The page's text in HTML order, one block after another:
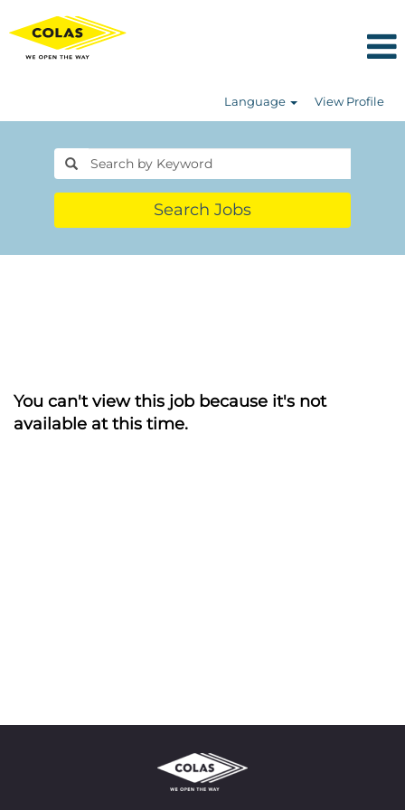
Language View Profile
Search Jobs
You can't view this job because it's not
available at this time.